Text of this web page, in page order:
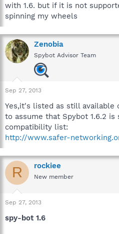
with 1.6. but if it is not
spinning my wheels
Zenobia
Spybot Advisor Team
Sep 27, 2013
Yes,it's listed as still available
to assume that Spybot 1.6.2
compatibility list:
http://www.safer-
R rockiee
New member
Sep 27, 2013
spy-bot 1.6